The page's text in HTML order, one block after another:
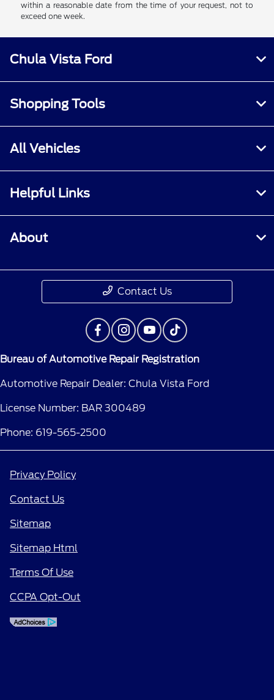
within a reasonable date from the time of your request, not to
exceed one week.
Chula Vista Ford
Shopping Tools
All Vehicles
Helpful Links
About
Contact Us
Bureau of Automotive Repair Registration
Automotive Repair Dealer: Chula Vista Ford
License Number: BAR 300489
Phone: 619-565-2500
Privacy Policy
Contact Us
Sitemap
Sitemap Html
Terms Of Use
CCPA Opt-Out